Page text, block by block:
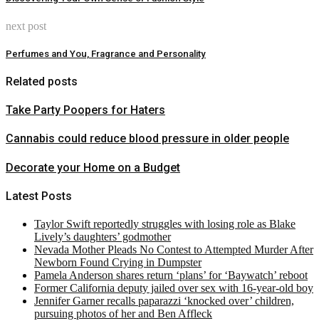
next post
Perfumes and You, Fragrance and Personality
Related posts
Take Party Poopers for Haters
Cannabis could reduce blood pressure in older people
Decorate your Home on a Budget
Latest Posts
Taylor Swift reportedly struggles with losing role as Blake
Lively’s daughters’ godmother
Nevada Mother Pleads No Contest to Attempted Murder After
Newborn Found Crying in Dumpster
Pamela Anderson shares return ‘plans’ for ‘Baywatch’ reboot
Former California deputy jailed over sex with 16-year-old boy
Jennifer Garner recalls paparazzi ‘knocked over’ children,
pursuing photos of her and Ben Affleck